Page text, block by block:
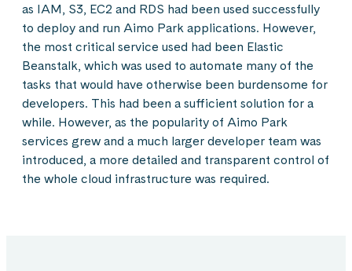
as IAM, S3, EC2 and RDS had been used successfully
to deploy and run Aimo Park applications. However,
the most critical service used had been Elastic
Beanstalk, which was used to automate many of the
tasks that would have otherwise been burdensome for
developers. This had been a sufficient solution for a
while. However, as the popularity of Aimo Park
services grew and a much larger developer team was
introduced, a more detailed and transparent control of
the whole cloud infrastructure was required.